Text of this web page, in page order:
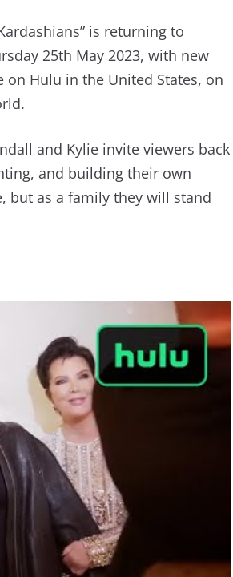
is returning to
25th May 2023, with new
Hulu in the United States, on
and Kylie invite viewers back
and building their own
but as a family they will stand